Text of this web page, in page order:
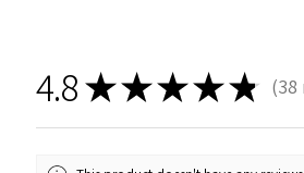
4.8★★★★★ 38
38